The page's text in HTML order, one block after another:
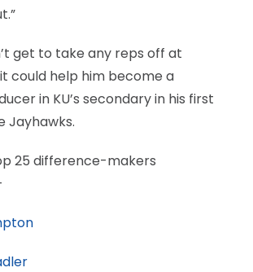
get to take any reps off at
could help him become a
in KU’s secondary in his first
Jayhawks.
25 difference-makers